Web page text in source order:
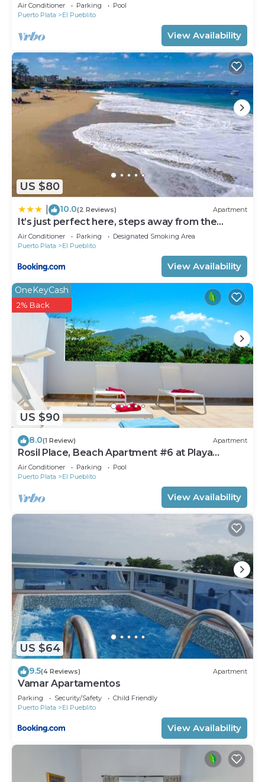
Air Conditioner Parking
Pool
Puerto Plata
El Pueblito
View Availability
US $80
10.0(2 Reviews) Apartment
It’s just perfect here, steps away from the
beach!
Air Conditioner Parking
Designated Smoking Area
Puerto Plata
El Pueblito
View Availability
US $90
OneKeyCash
2% Back
8.0(1 Review) Apartment
Rosil Place, Beach Apartment #6 at Playa
Dorada
Air Conditioner Parking
Pool
Puerto Plata
El Pueblito
View Availability
US $64
9.5(4 Reviews) Apartment
Vamar Apartamentos
Parking Security/Safety
Child Friendly
Puerto Plata
El Pueblito
View Availability